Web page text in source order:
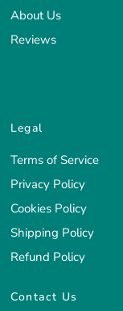
About Us
Reviews
Legal
Terms of Service
Privacy Policy
Cookies Policy
Shipping Policy
Refund Policy
Contact Us